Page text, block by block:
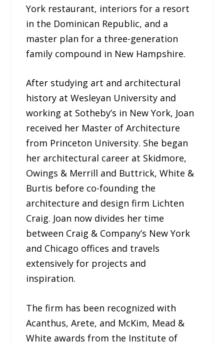
York restaurant, interiors for a resort
in the Dominican Republic, and a
master plan for a three-generation
family compound in New Hampshire.
After studying art and architectural
history at Wesleyan University and
working at Sotheby’s in New York, Joan
received her Master of Architecture
from Princeton University. She began
her architectural career at Skidmore,
Owings & Merrill and Buttrick, White &
Burtis before co-founding the
architecture and design firm Lichten
Craig. Joan now divides her time
between Craig & Company’s New York
and Chicago offices and travels
extensively for projects and
inspiration.
The firm has been recognized with
Acanthus, Arete, and McKim, Mead &
White awards from the Institute of